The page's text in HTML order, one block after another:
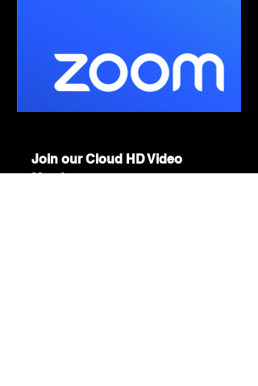
Join our Cloud HD Video
Meeting